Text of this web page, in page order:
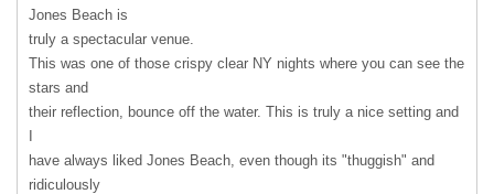
Jones Beach is
truly a spectacular venue.
This was one of those crispy clear NY nights where you can see the
stars and
their reflection, bounce off the water. This is truly a nice setting and
have always liked Jones Beach, even though its "thuggish" and
ridiculously